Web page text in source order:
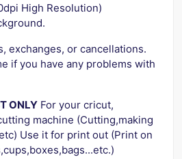
High Resolution)
exchanges, or cancellations.
if you have any problems with
ONLY For your cricut,
machine (Cutting,making
Use it for print out (Print on